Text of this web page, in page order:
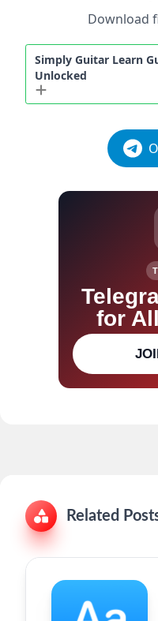
Download
Simply Guitar Learn
Unlocked
for
Related